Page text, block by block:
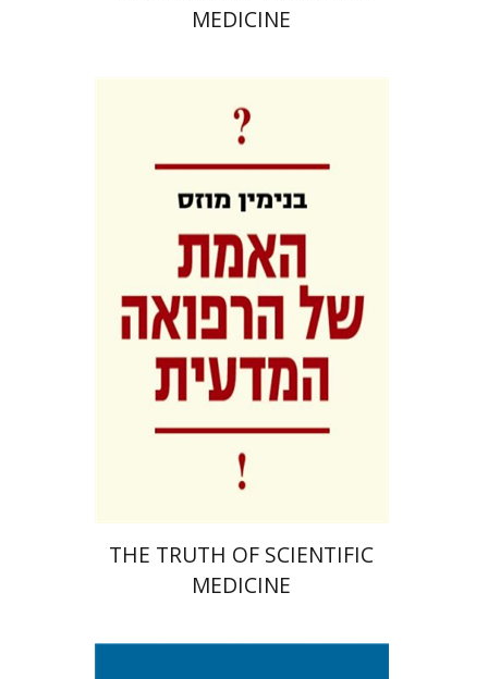
MEDICINE
$41
THE TRUTH OF SCIENTIFIC
MEDICINE